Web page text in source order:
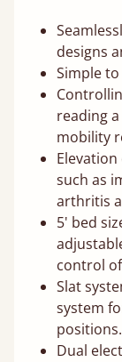
designs
Simple
reading
mobility
such as
arthritis
5' bed
control
Slat
system
positions.
Dual